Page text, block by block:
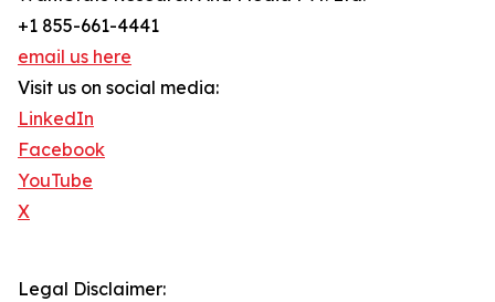
+1 855-661-4441
email us here
Visit us on social media:
LinkedIn
Facebook
YouTube
X
Legal Disclaimer: